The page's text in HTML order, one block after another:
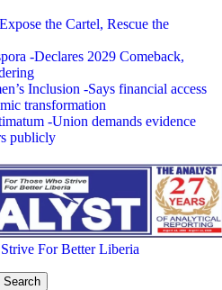
the Cartel, Rescue the
-Declares 2029 Comeback,
Inclusion -Says financial access
transformation
-Union demands evidence
publicly
For Better Liberia